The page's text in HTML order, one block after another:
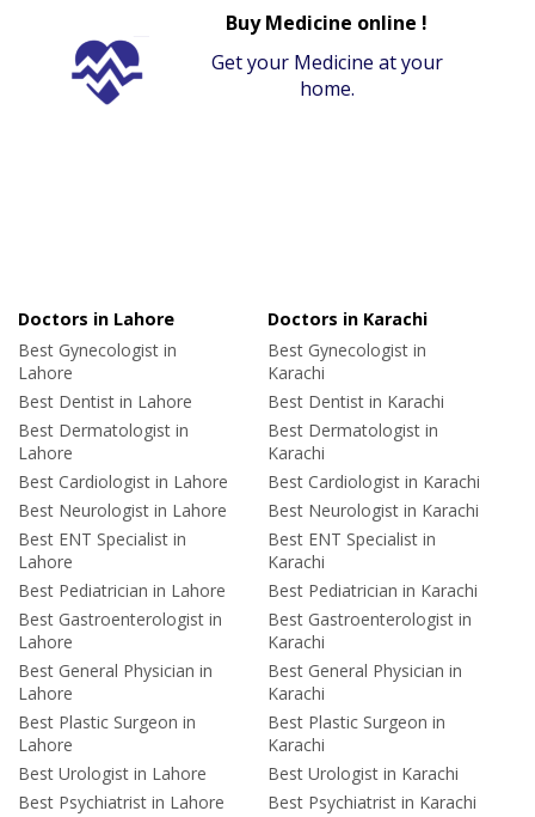
Buy Medicine online !
Get your Medicine at your
home.
Doctors in Lahore
Best Gynecologist in
Lahore
Best Dentist in Lahore
Best Dermatologist in
Lahore
Best Cardiologist in Lahore
Best Neurologist in Lahore
Best ENT Specialist in
Lahore
Best Pediatrician in Lahore
Best Gastroenterologist in
Lahore
Best General Physician in
Lahore
Best Plastic Surgeon in
Lahore
Best Urologist in Lahore
Best Psychiatrist in Lahore
Doctors in Karachi
Best Gynecologist in
Karachi
Best Dentist in Karachi
Best Dermatologist in
Karachi
Best Cardiologist in Karachi
Best Neurologist in Karachi
Best ENT Specialist in
Karachi
Best Pediatrician in Karachi
Best Gastroenterologist in
Karachi
Best General Physician in
Karachi
Best Plastic Surgeon in
Karachi
Best Urologist in Karachi
Best Psychiatrist in Karachi